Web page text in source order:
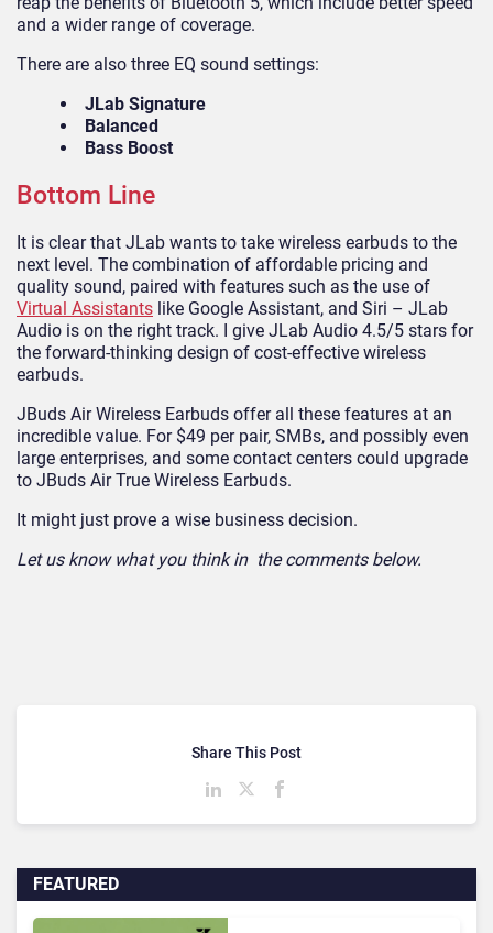
and a wider range of coverage.
There are also three EQ sound settings:
JLab Signature
Balanced
Bass Boost
Bottom Line
It is clear that JLab wants to take wireless earbuds to the
next level. The combination of affordable pricing and
quality sound, paired with features such as the use of
Virtual Assistants like Google Assistant, and Siri – JLab
Audio is on the right track. I give JLab Audio 4.5/5 stars for
the forward-thinking design of cost-effective wireless
earbuds.
JBuds Air Wireless Earbuds offer all these features at an
incredible value. For $49 per pair, SMBs, and possibly even
large enterprises, and some contact centers could upgrade
to JBuds Air True Wireless Earbuds.
It might just prove a wise business decision.
Let us know what you think in the comments below.
FEATURED
Share This Post